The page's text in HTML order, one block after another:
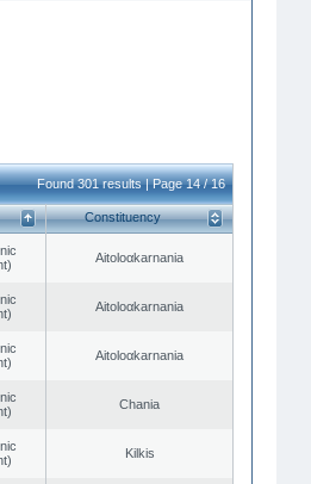
Found 301 results | Page 14 / 16
Constituency
Aitoloαkarnania
Aitoloαkarnania
Aitoloαkarnania
Chania
Kilkis